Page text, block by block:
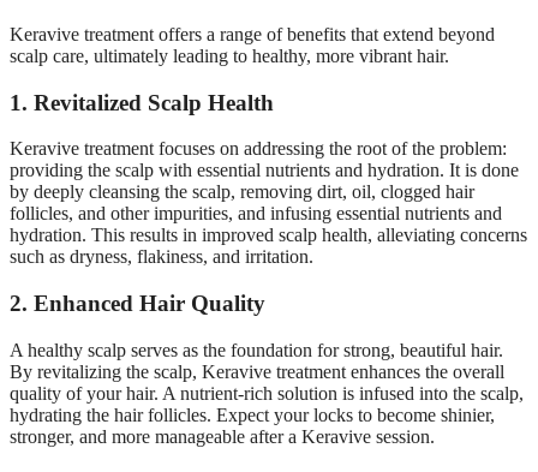
Keravive treatment offers a range of benefits that extend beyond
scalp care, ultimately leading to healthy, more vibrant hair.
1. Revitalized Scalp Health
Keravive treatment focuses on addressing the root of the problem:
providing the scalp with essential nutrients and hydration. It is done
by deeply cleansing the scalp, removing dirt, oil, clogged hair
follicles, and other impurities, and infusing essential nutrients and
hydration. This results in improved scalp health, alleviating concerns
such as dryness, flakiness, and irritation.
2. Enhanced Hair Quality
A healthy scalp serves as the foundation for strong, beautiful hair.
By revitalizing the scalp, Keravive treatment enhances the overall
quality of your hair. A nutrient-rich solution is infused into the scalp,
hydrating the hair follicles. Expect your locks to become shinier,
stronger, and more manageable after a Keravive session.